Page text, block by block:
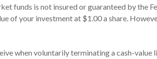
funds is not insured or guaranteed by the
of your investment at $1.00 a share.
when voluntarily terminating a cash-